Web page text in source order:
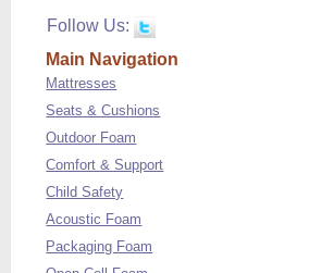
Follow Us:
Main Navigation
Mattresses
Seats & Cushions
Outdoor Foam
Comfort & Support
Child Safety
Acoustic Foam
Packaging Foam